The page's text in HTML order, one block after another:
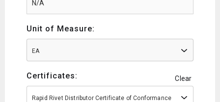
Unit of Measure:
EA
Certificates: Clear
Rapid Rivet Distributor Certificate of Conformance